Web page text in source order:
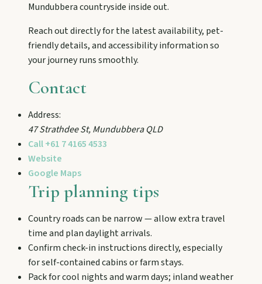
Monto
Hike Cania Gorge, chase Three Moon silo art,
and chat Bunyip folklore over pub lunches in
Mount Perry
Drive winding range roads to Normanby
Lookout, explore Boolboonda Tunnel, and
uncover mining stories across town.
Mundubbera
Stroll the Burnett River walk, climb Wain’s Hill
Lookout, and follow murals celebrating the
meeting of three rivers.
Mundubberacountryside inside out.
Reach out directly for the latest availability, pet-
friendly details, and accessibility information so
your journey runs smoothly.
Contact
Address:
47 Strathdee St,MundubberaQLD
Call+61 7 4165 4533
Website
Google Maps
Trip planning tips
Country roads can be narrow — allow extra travel
time and plan daylight arrivals.
Confirm check-in instructions directly, especially
for self-contained cabins or farm stays.
Pack for cool nights and warm days; inland weather